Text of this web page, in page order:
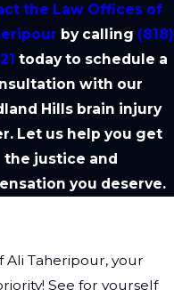
the Law Offices of
by calling (818)
today to schedule a
with our
Hills brain injury
Let us help you get
the justice and
you deserve.
Ali Taheripour, your
See for yourself